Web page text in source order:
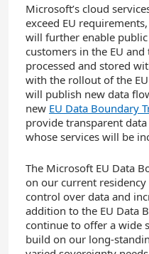
Microsoft’s cloud
exceed EU
will further enable
customers in the EU and
processed and stored
with the rollout of the
will publish new data
new EU Data Boundary
provide transparent
whose services will be
The Microsoft EU Data
on our current
control over data and
addition to the EU Data
continue to offer a wide
build on our long-